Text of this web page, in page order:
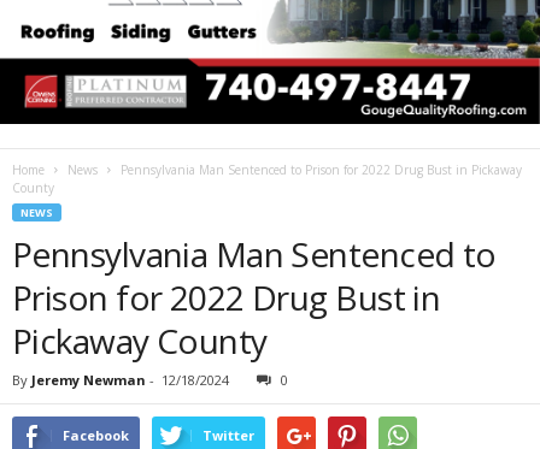
Home News
Pennsylvania Man Sentenced to Prison for 2022 Drug Bust in Pickaway
County
NEWS
Pennsylvania Man Sentenced to
Prison for 2022 Drug Bust in
Pickaway County
By Jeremy Newman - 12/18/2024 0
Facebook Twitter